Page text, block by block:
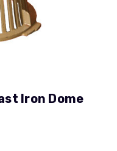
Iron Dome